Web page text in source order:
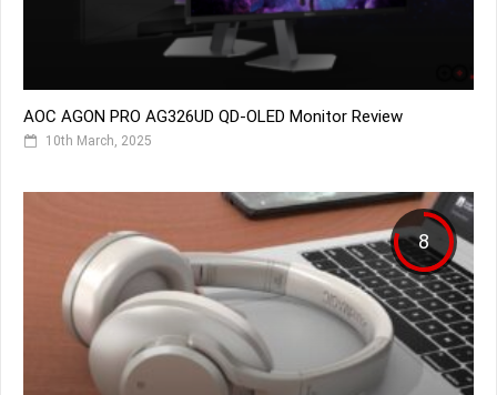
AOC AGON PRO AG326UD QD-OLED Monitor Review
10th March, 2025
8